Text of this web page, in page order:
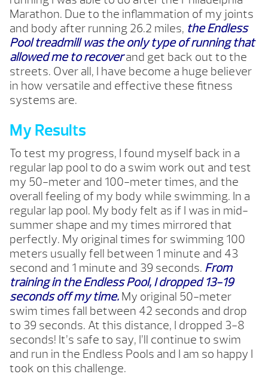
Marathon. Due to the inflammation of my joints
and body after running 26.2 miles, the Endless
Pool treadmill was the only type of running that
allowed me to recoverand get back out to the
streets. Over all, I have become a huge believer
in how versatile and effective these fitness
systems are.
My Results
To test my progress, I found myself back in a
regular lap pool to do a swim work out and test
my 50-meter and 100-meter times, and the
overall feeling of my body while swimming. In a
regular lap pool. My body felt as if I was in mid-
summer shape and my times mirrored that
perfectly. My original times for swimming 100
meters usually fell between 1 minute and 43
second and 1 minute and 39 seconds. From
training in the Endless Pool, I dropped 13-19
seconds off my time. My original 50-meter
swim times fall between 42 seconds and drop
to 39 seconds. At this distance, I dropped 3-8
seconds! It’s safe to say, I’ll continue to swim
and run in the Endless Pools and I am so happy I
took on this challenge.